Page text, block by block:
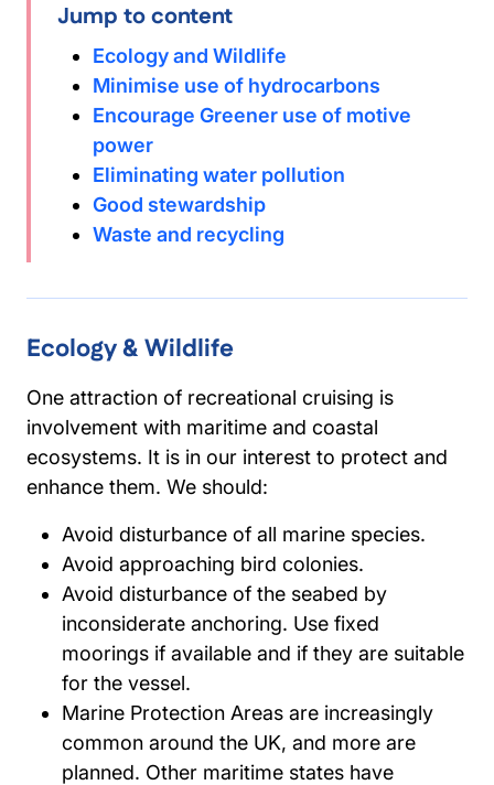
Jump to content
Ecology and Wildlife
Minimise use of hydrocarbons
Encourage Greener use of motive
power
Eliminating water pollution
Good stewardship
Waste and recycling
Ecology & Wildlife
One attraction of recreational cruising is
involvement with maritime and coastal
ecosystems. It is in our interest to protect and
enhance them. We should:
Avoid disturbance of all marine species.
Avoid approaching bird colonies.
Avoid disturbance of the seabed by
inconsiderate anchoring. Use fixed
moorings if available and if they are suitable
for the vessel.
Marine Protection Areas are increasingly
common around the UK, and more are
planned. Other maritime states have